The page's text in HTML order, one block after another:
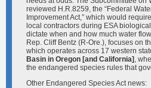
reviewed H.R.8259, the “Federal
Improvement Act,” which would
local contractors during ESA
dictate when and how much water
Rep. Cliff Bentz (R-Ore.), focuses on
which operates across 17 western
Basin in Oregon [and California] ,
the endangered species rules that
Other Endangered Species Act news: